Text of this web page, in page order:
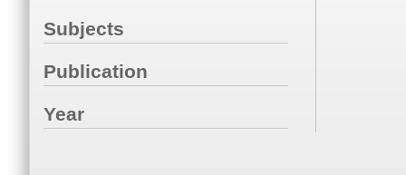
Subjects
Publication
Year